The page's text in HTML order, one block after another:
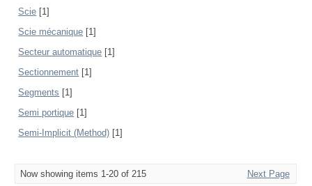
Scie [1]
Scie mécanique [1]
Secteur automatique [1]
Sectionnement [1]
Segments [1]
Semi portique [1]
Semi-Implicit (Method) [1]
Now showing items 1-20 of 215 Next Page